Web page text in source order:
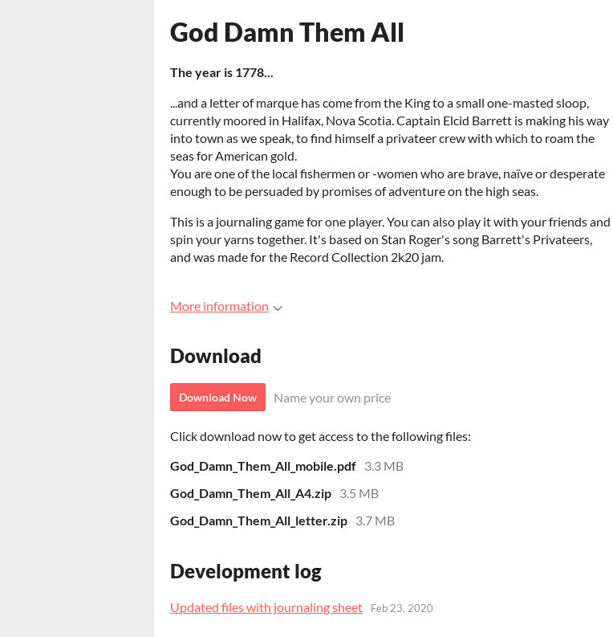
God Damn Them All
The year is 1778...
...and a letter of marque has come from the King to a small one-masted sloop,
currently moored in Halifax, Nova Scotia. Captain Elcid Barrett is making his way
into town as we speak, to find himself a privateer crew with which to roam the
seas for American gold.
You are one of the local fishermen or -women who are brave, naïve or desperate
enough to be persuaded by promises of adventure on the high seas.
This is a journaling game for one player. You can also play it with your friends and
spin your yarns together. It's based on Stan Roger's song Barrett's Privateers,
and was made for the Record Collection 2k20 jam.
More information
Download
Download Now Name your own price
Click download now to get access to the following files:
God_Damn_Them_All_mobile.pdf 3.3 MB
God_Damn_Them_All_A4.zip 3.5 MB
God_Damn_Them_All_letter.zip 3.7 MB
Development log
Updated files with journaling sheet Feb 23, 2020